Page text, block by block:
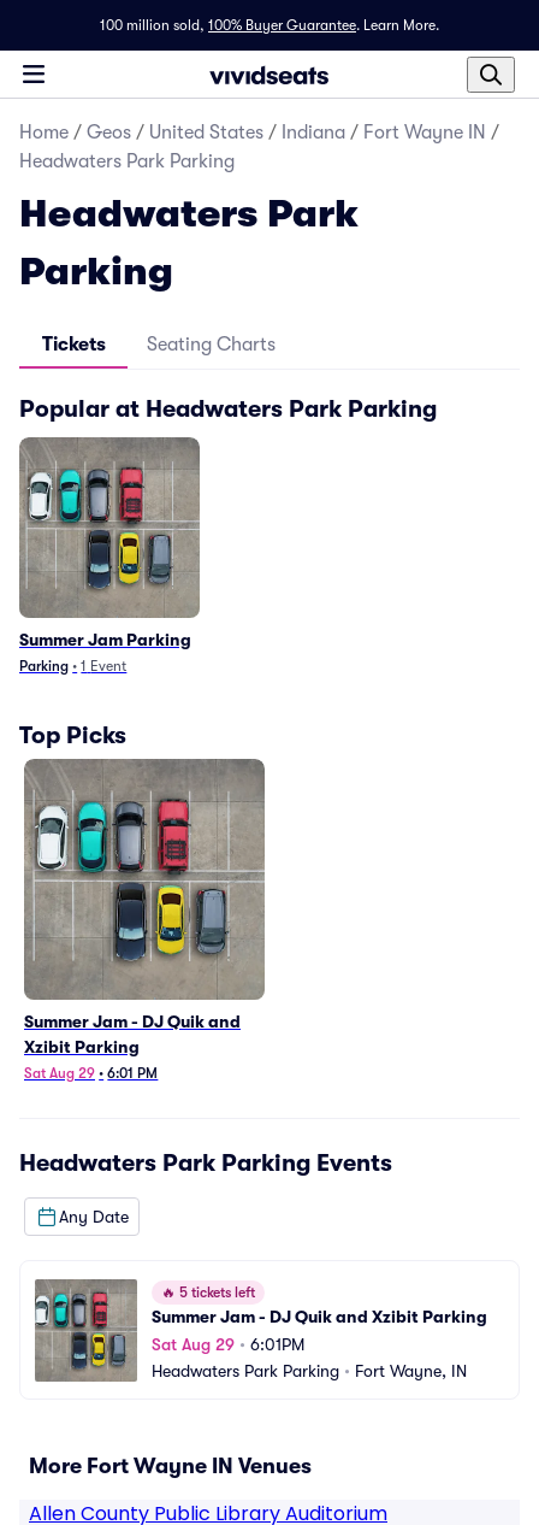
100 million sold, 100% Buyer Guarantee. Learn More.
Home / Geos / United States / Indiana / Fort Wayne IN /
Headwaters Park Parking
Headwaters Park
Parking
Tickets Seating Charts
Popular at Headwaters Park Parking
Summer Jam Parking
Parking • 1 Event
Top Picks
Summer Jam - DJ Quik and
Xzibit Parking
Sat Aug 29 • 6:01 PM
Headwaters Park Parking Events
Any Date
🔥 5 tickets left
Summer Jam - DJ Quik and Xzibit Parking
Sat Aug 29 • 6:01PM
Headwaters Park Parking • Fort Wayne, IN
More Fort Wayne IN Venues
Allen County Public Library Auditorium